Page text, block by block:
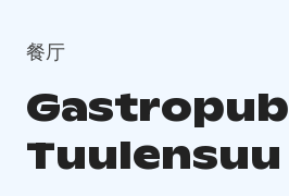
餐厅
Gastropub
Tuulensuu